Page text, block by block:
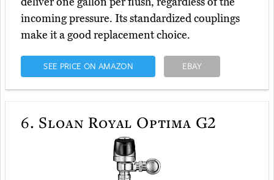
incoming pressure. Its standardized couplings
make it a good replacement choice.
SEE PRICE ON AMAZON EBAY
6. Sloan Royal Optima G2